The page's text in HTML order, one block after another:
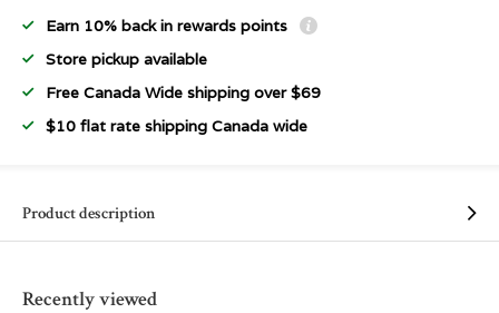
Earn 10% back in rewards points
Store pickup available
Free Canada Wide shipping over $69
$10 flat rate shipping Canada wide
Product description
Recently viewed